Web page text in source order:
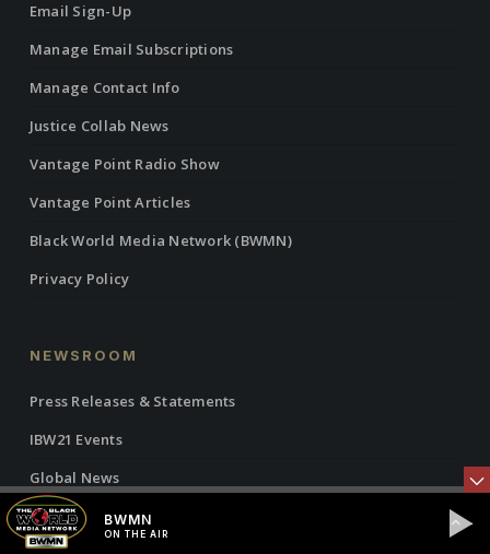
Email Sign-Up
Manage Email Subscriptions
Manage Contact Info
Justice Collab News
Vantage Point Radio Show
Vantage Point Articles
Black World Media Network (BWMN)
Privacy Policy
NEWSROOM
Press Releases & Statements
IBW21 Events
Global News
CommentaryBWMN
ON THE AIR